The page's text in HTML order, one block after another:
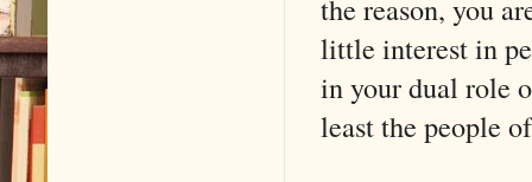
the reason, you
little interest in
in your dual role
least the people